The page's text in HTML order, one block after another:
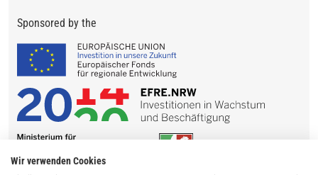
Sponsored by the
Wir verwenden Cookies